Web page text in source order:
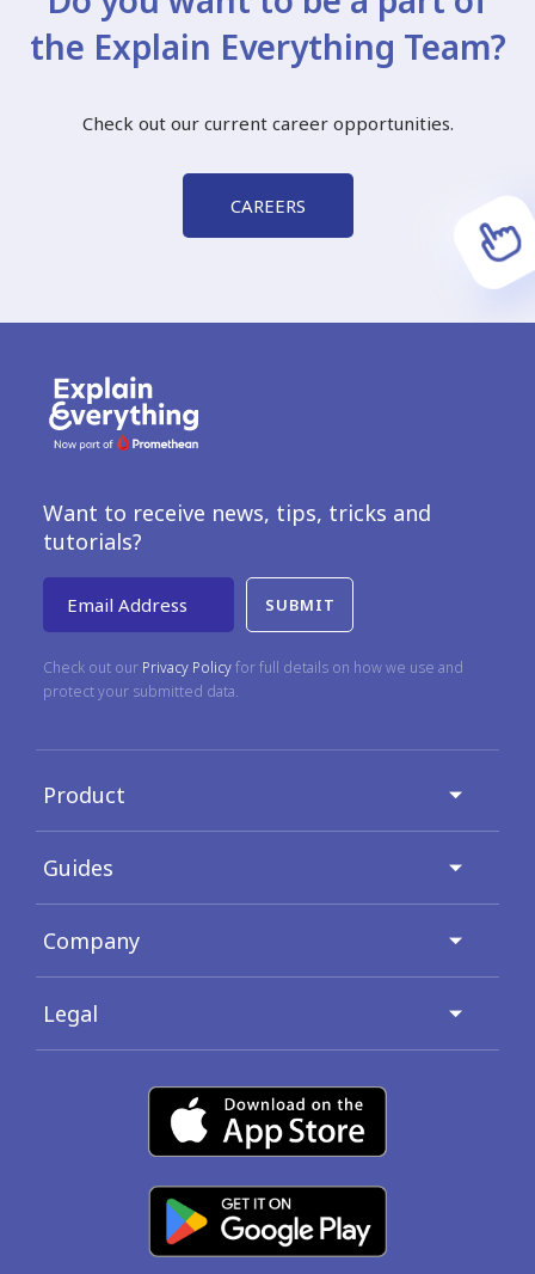
the Explain Everything Team?
Check out our current career opportunities.
CAREERS
Want to receive news, tips, tricks and
tutorials?
Email Address
Check out our Privacy Policyfor full details on how we use and
protect your submitted data.
Product
Guides
Company
Legal